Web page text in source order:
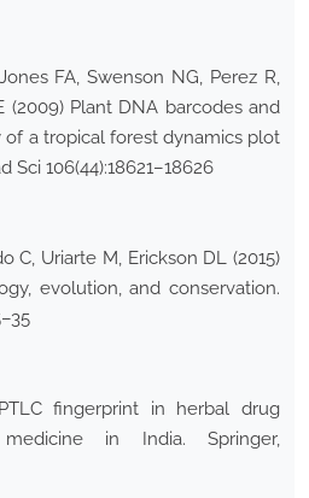
FA, Swenson NG, Perez R,
(2009) Plant DNA barcodes and
a tropical forest dynamics plot
Sci 106(44):18621–18626
C, Uriarte M, Erickson DL (2015)
evolution, and conservation.
fingerprint in herbal drug
in India. Springer,